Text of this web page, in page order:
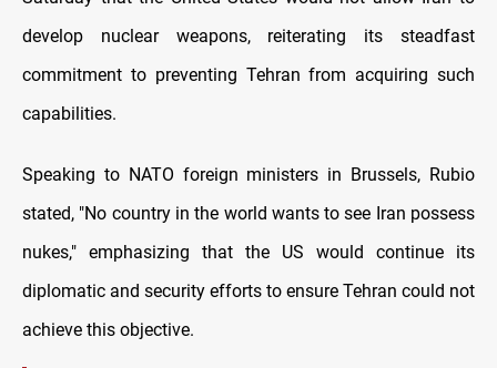
develop nuclear weapons, reiterating its steadfast
commitment to preventing Tehran from acquiring such
capabilities.
Speaking to NATO foreign ministers in Brussels, Rubio
stated, "No country in the world wants to see Iran possess
nukes," emphasizing that the US would continue its
diplomatic and security efforts to ensure Tehran could not
achieve this objective.